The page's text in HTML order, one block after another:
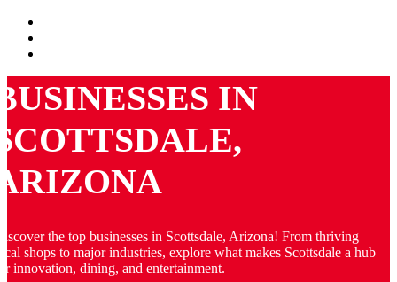
IN
the top businesses in Scottsdale, Arizona! From thriving
shops to major industries, explore what makes Scottsdale a hub
innovation, dining, and entertainment.